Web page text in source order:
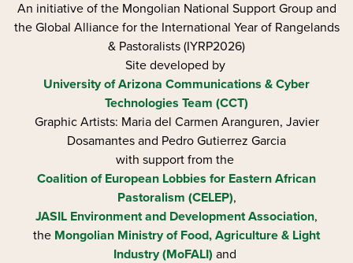
An initiative of the Mongolian National Support Group and
the Global Alliance for the International Year of Rangelands
& Pastoralists (IYRP2026)
Site developed by
University of Arizona Communications & Cyber
Technologies Team (CCT)
Graphic Artists: Maria del Carmen Aranguren​, Javier
Dosamantes and Pedro Gutierrez Garcia
with support from the
Coalition of European Lobbies for Eastern African
Pastoralism (CELEP),
JASIL Environment and Development Association,
the Mongolian Ministry of Food, Agriculture & Light
Industry (MoFALI) and